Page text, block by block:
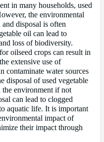
in many households, used
the environmental
disposal is often
oil can lead to
loss of biodiversity.
oilseed crops can result in
extensive use of
contaminate water sources
disposal of used vegetable
the environment if not
can lead to clogged
aquatic life. It is important
impact of
their impact through